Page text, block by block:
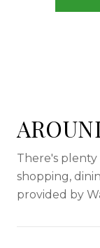
There's
shopping,
provided by